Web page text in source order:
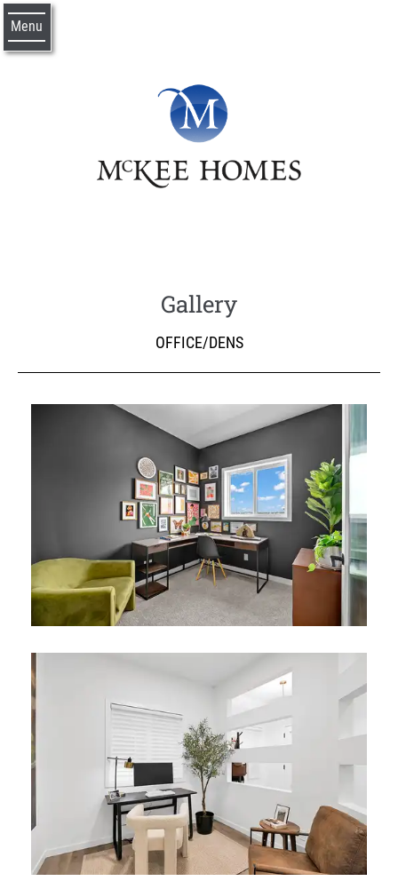
Menu
Gallery
OFFICE/DENS